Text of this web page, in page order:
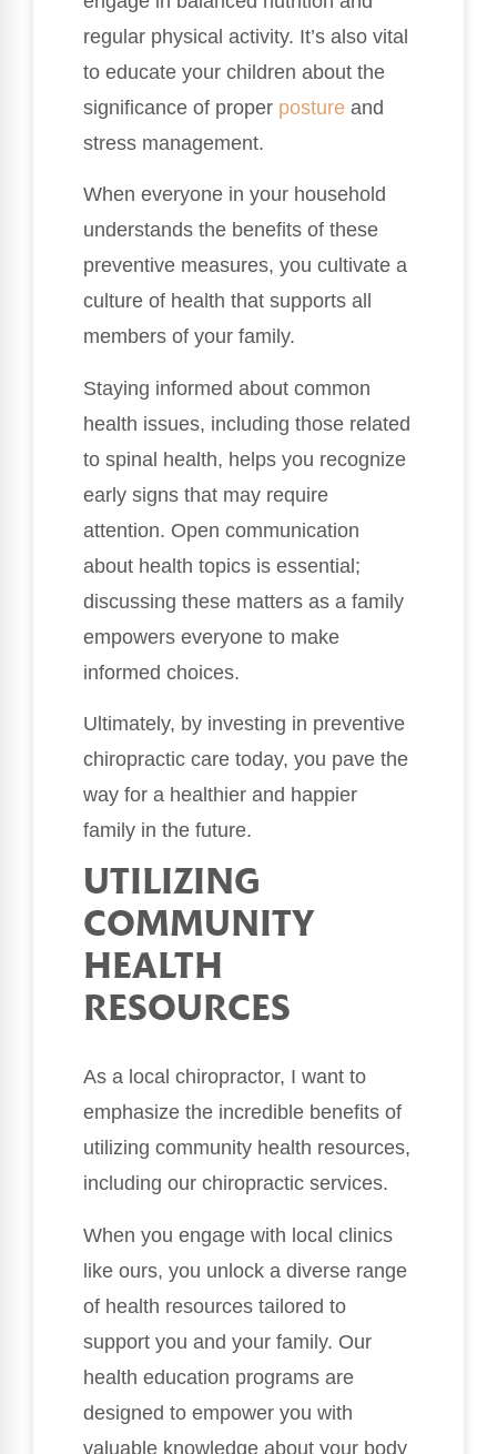
regular physical activity. It’s also vital
to educate your children about the
significance of proper posture and
stress management.
When everyone in your household
understands the benefits of these
preventive measures, you cultivate a
culture of health that supports all
members of your family.
Staying informed about common
health issues, including those related
to spinal health, helps you recognize
early signs that may require
attention. Open communication
about health topics is essential;
discussing these matters as a family
empowers everyone to make
informed choices.
Ultimately, by investing in preventive
chiropractic care today, you pave the
way for a healthier and happier
family in the future.
UTILIZING
COMMUNITY
HEALTH
RESOURCES
As a local chiropractor, I want to
emphasize the incredible benefits of
utilizing community health resources,
including our chiropractic services.
When you engage with local clinics
like ours, you unlock a diverse range
of health resources tailored to
support you and your family. Our
health education programs are
designed to empower you with
valuable knowledge about your body